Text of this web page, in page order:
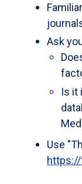
Ask
Is it
Use